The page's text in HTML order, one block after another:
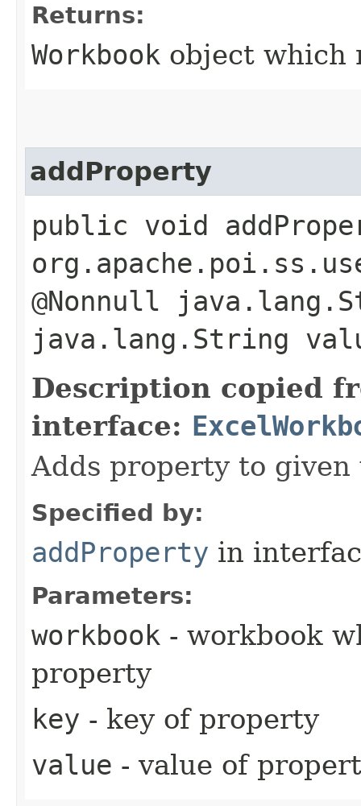
Returns:
Workbook object which
addProperty
public void
@Nonnull
java.lang.String
Description copied
interface:
Adds property to given
Specified by:
addProperty in
Parameters:
workbook - workbook
property
key - key of property
value - value of